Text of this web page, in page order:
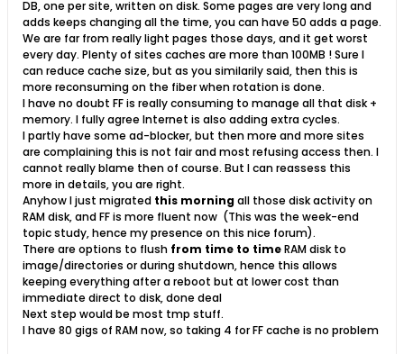
DB, one per site, written on disk. Some pages are very long and
adds keeps changing all the time, you can have 50 adds a page.
We are far from really light pages those days, and it get worst
every day. Plenty of sites caches are more than 100MB ! Sure I
can reduce cache size, but as you similarily said, then this is
more reconsuming on the fiber when rotation is done.
I have no doubt FF is really consuming to manage all that disk +
memory. I fully agree Internet is also adding extra cycles.
I partly have some ad-blocker, but then more and more sites
are complaining this is not fair and most refusing access then. I
cannot really blame then of course. But I can reassess this
more in details, you are right.
Anyhow I just migrated this morningall those disk activity on
RAM disk, and FF is more fluent now (This was the week-end
topic study, hence my presence on this nice forum).
There are options to flush from time to timeRAM disk to
image/directories or during shutdown, hence this allows
keeping everything after a reboot but at lower cost than
immediate direct to disk, done deal
Next step would be most tmp stuff.
I have 80 gigs of RAM now, so taking 4 for FF cache is no problem